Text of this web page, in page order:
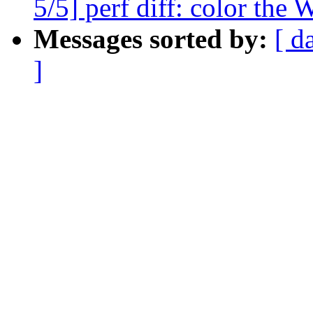
5/5] perf diff: color the
Messages sorted by: [
]